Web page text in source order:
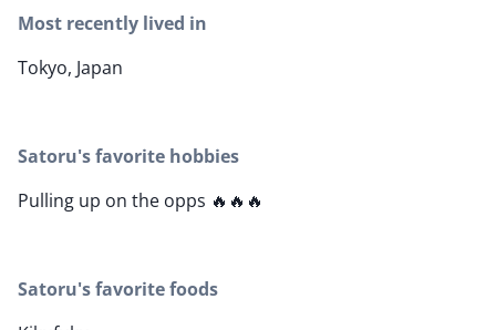
Most recently lived in
Tokyo, Japan
Satoru's favorite hobbies
Pulling up on the opps 🔥🔥🔥
Satoru's favorite foods